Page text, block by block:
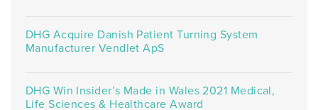
DHG Acquire Danish Patient Turning System
Manufacturer Vendlet ApS
DHG Win Insider’s Made in Wales 2021 Medical,
Life Sciences & Healthcare Award